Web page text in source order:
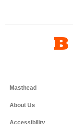
Masthead
About Us
Accessibility